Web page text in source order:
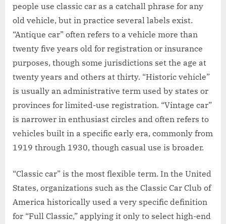
people use classic car as a catchall phrase for any
old vehicle, but in practice several labels exist.
“Antique car” often refers to a vehicle more than
twenty five years old for registration or insurance
purposes, though some jurisdictions set the age at
twenty years and others at thirty. “Historic vehicle”
is usually an administrative term used by states or
provinces for limited-use registration. “Vintage car”
is narrower in enthusiast circles and often refers to
vehicles built in a specific early era, commonly from
1919 through 1930, though casual use is broader.
“Classic car” is the most flexible term. In the United
States, organizations such as the Classic Car Club of
America historically used a very specific definition
for “Full Classic,” applying it only to select high-end